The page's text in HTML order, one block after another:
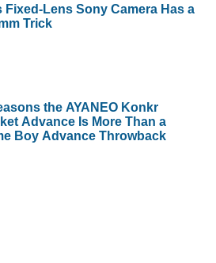
Fixed-Lens Sony Camera Has a
Trick
the AYANEO Konkr
Advance Is More Than a
Boy Advance Throwback